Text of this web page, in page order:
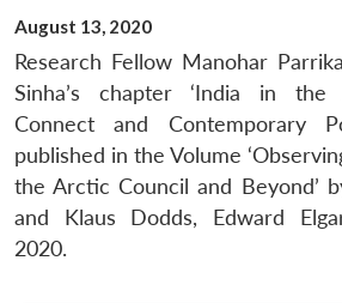
August 13, 2020
Research Fellow Manohar
Sinha’s chapter ‘India in the
Connect and Contemporary
published in the Volume
the Arctic Council and Beyond’
and Klaus Dodds, Edward
2020.